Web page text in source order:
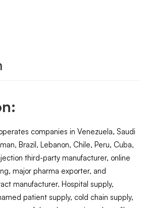
companies in Venezuela, Saudi
Brazil, Lebanon, Chile, Peru, Cuba,
third-party manufacturer, online
major pharma exporter, and
manufacturer. Hospital supply,
patient supply, cold chain supply,